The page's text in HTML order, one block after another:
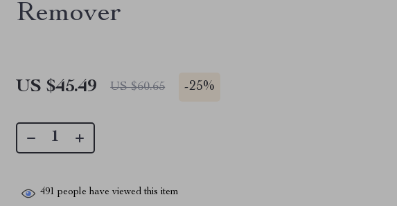
Remover
US $45.49 US $60.65 -25%
491 people have viewed this item